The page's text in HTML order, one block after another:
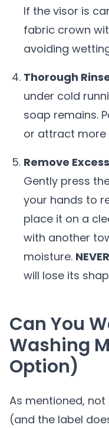
If the visor is
fabric crown
avoiding
Thorough
under cold
soap remains.
or attract more
Remove
Gently press
your hands to
place it on a
with another
moisture.
will lose its
Can You
Washing
Option)
As mentioned,
(and the label